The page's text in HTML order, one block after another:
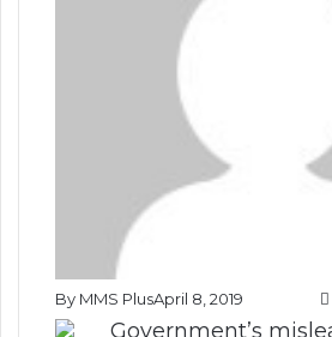
By MMS PlusApril 8, 2019